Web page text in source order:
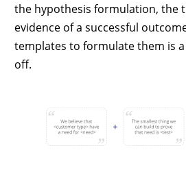
the hypothesis formulation, the
evidence of a successful
templates to formulate them is
off.